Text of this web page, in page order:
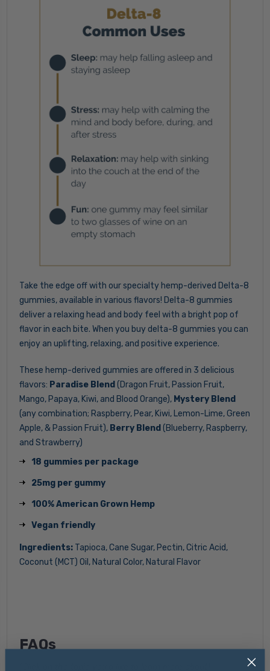
Take the edge off with our specialty hemp-derived Delta-8
gummies, available in various flavors! Delta-8 gummies
deliver a relaxing head and body feel with a bright pop of
flavor in each bite. When you buy delta-8 gummies you can
enjoy an uplifting, relaxing, and positive experience.
These hemp-derived gummies are offered in 3 delicious
flavors: Paradise Blend (Dragon Fruit, Passion Fruit,
Mango, Papaya, Kiwi, and Blood Orange), Mystery Blend
(any combination; Raspberry, Pear, Kiwi, Lemon-Lime, Green
Apple, & Passion Fruit), Berry Blend (Blueberry, Raspberry,
and Strawberry)
18 gummies per package
25mg per gummy
100% American Grown Hemp
Vegan friendly
Ingredients: Tapioca, Cane Sugar, Pectin, Citric Acid,
Coconut (MCT) Oil, Natural Color, Natural Flavor
FAQs